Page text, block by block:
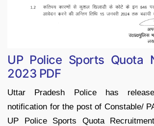
UP Police Sports Quota
2023 PDF
Uttar Pradesh Police has
notification for the post of Constable/
UP Police Sports Quota